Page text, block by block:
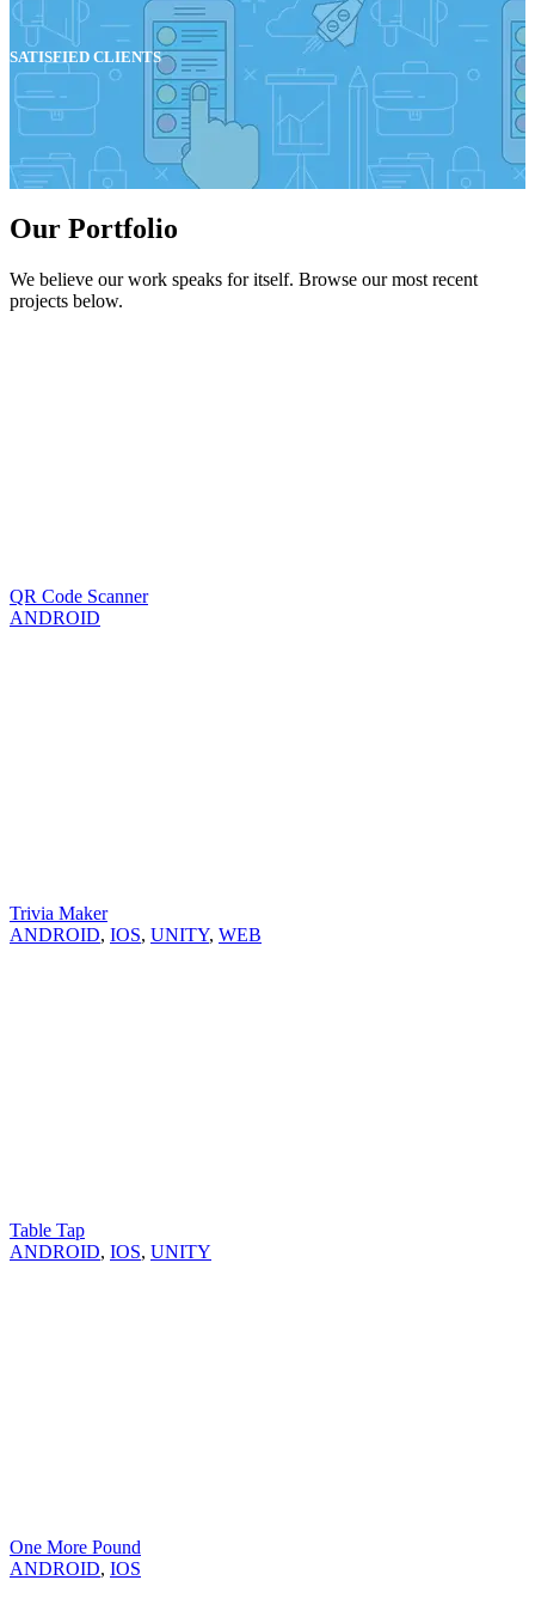
SATISFIED CLIENTS
Our Portfolio
We believe our work speaks for itself. Browse our most recent
projects below.
QR Code Scanner
ANDROID
Trivia Maker
ANDROID, IOS, UNITY, WEB
Table Tap
ANDROID, IOS, UNITY
One More Pound
ANDROID, IOS